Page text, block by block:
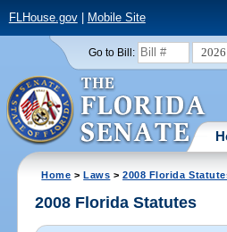
FLHouse.gov| Mobile Site
Go to Bill: 2026
Home >Laws >2008 Florida
2008 Florida Statutes